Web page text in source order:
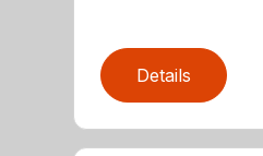
Details